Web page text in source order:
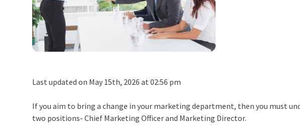
Last updated on May 15th, 2026 at 02:56 pm
If you aim to bring a change in your marketing department, then you must
two positions- Chief Marketing Officer and Marketing Director.